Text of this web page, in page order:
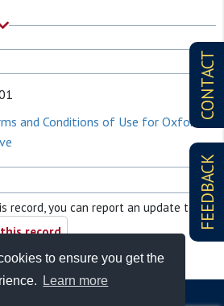
to ensure you get the
Learn more
CONTACT
FEEDBACK
and Conditions of Use for Oxford
record, you can report an update to it
record